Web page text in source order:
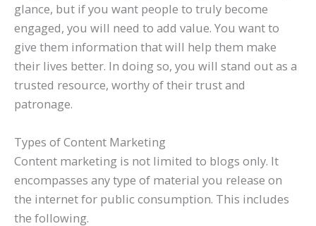
glance, but if you want people to truly become
engaged, you will need to add value. You want to
give them information that will help them make
their lives better. In doing so, you will stand out as a
trusted resource, worthy of their trust and
patronage.
Types of Content Marketing
Content marketing is not limited to blogs only. It
encompasses any type of material you release on
the internet for public consumption. This includes
the following.